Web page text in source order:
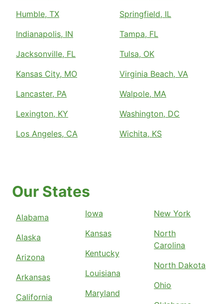
Humble, TX
Indianapolis, IN
Jacksonville, FL
Kansas City, MO
Lancaster, PA
Lexington, KY
Los Angeles, CA
Springfield, IL
Tampa, FL
Tulsa, OK
Virginia Beach, VA
Walpole, MA
Washington, DC
Wichita, KS
Our States
Alabama
Alaska
Arizona
Arkansas
California
Iowa
Kansas
Kentucky
Louisiana
Maryland
New York
North
Carolina
North Dakota
Ohio